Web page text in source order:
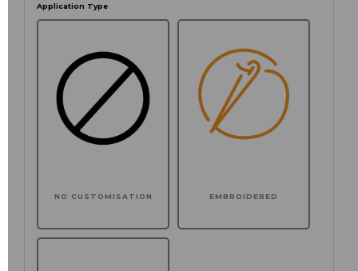
Application Type
NO CUSTOMISATION EMBROIDERED